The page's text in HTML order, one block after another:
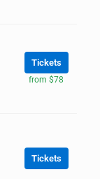
Tickets
from $78
Tickets